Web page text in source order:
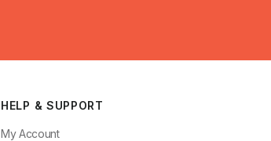
HELP & SUPPORT
My Account